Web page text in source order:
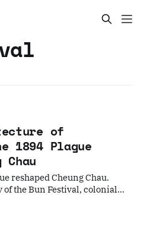
of
1894 Plague
Chau
reshaped Cheung Chau.
the Bun Festival, colonial